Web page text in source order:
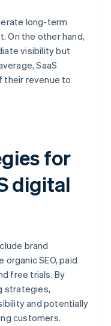
long-term
On the other hand,
visibility but
SaaS
their revenue to
for
digital
brand
SEO, paid
free trials. By
strategies,
and potentially
customers.